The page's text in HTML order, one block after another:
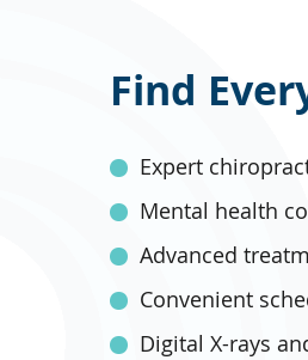
Find
Expert
Mental health
Advanced
Convenient
Digital X-rays